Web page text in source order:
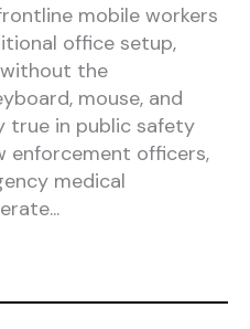
mobile workers
office setup,
the
mouse, and
true in public safety
enforcement officers,
medical